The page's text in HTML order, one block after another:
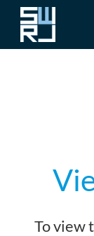
To view